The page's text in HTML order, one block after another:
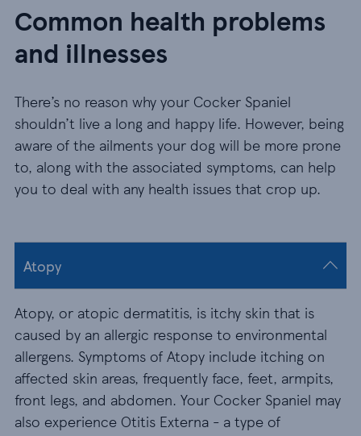
Common health problems
and illnesses
There’s no reason why your Cocker Spaniel
shouldn’t live a long and happy life. However, being
aware of the ailments your dog will be more prone
to, along with the associated symptoms, can help
you to deal with any health issues that crop up.
Atopy
Atopy, or atopic dermatitis, is itchy skin that is
caused by an allergic response to environmental
allergens. Symptoms of Atopy include itching on
affected skin areas, frequently face, feet, armpits,
front legs, and abdomen. Your Cocker Spaniel may
also experience Otitis Externa - a type of